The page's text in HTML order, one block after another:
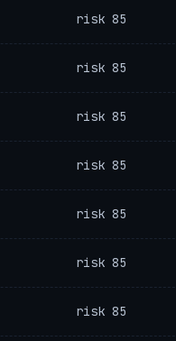
risk 85
risk 85
risk 85
risk 85
risk 85
risk 85
risk 85